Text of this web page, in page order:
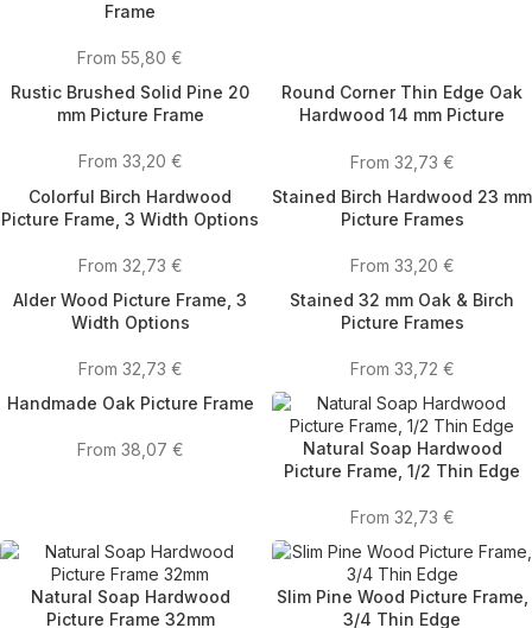
Frame
From 55,80 €
Rustic Brushed Solid Pine 20
mm Picture Frame
From 33,20 €
Round Corner Thin Edge Oak
Hardwood 14 mm Picture
From 32,73 €
Colorful Birch Hardwood
Picture Frame, 3 Width Options
From 32,73 €
Stained Birch Hardwood 23 mm
Picture Frames
From 33,20 €
Alder Wood Picture Frame, 3
Width Options
From 32,73 €
Stained 32 mm Oak & Birch
Picture Frames
From 33,72 €
Handmade Oak Picture Frame
From 38,07 €
Natural Soap Hardwood
Picture Frame, 1/2 Thin Edge
From 32,73 €
Natural Soap Hardwood
Picture Frame 32mm
Slim Pine Wood Picture Frame,
3/4 Thin Edge